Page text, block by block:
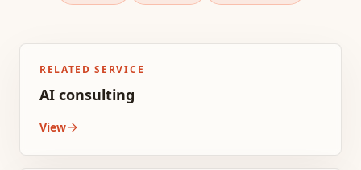
RELATED SERVICE
AI consulting
View